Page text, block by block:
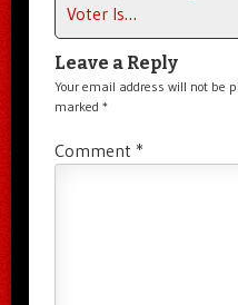
Voter Is…
Leave a Reply
Your email address will not be
marked *
Comment *